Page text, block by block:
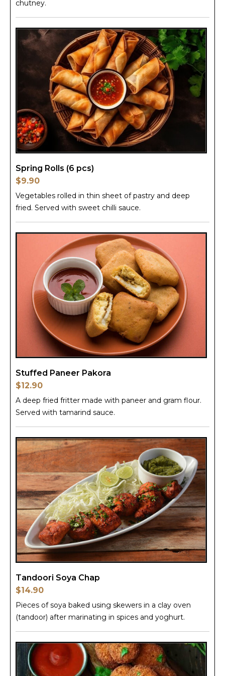
chutney.
Spring Rolls (6 pcs)
$9.90
Vegetables rolled in thin sheet of pastry and deep
fried. Served with sweet chilli sauce.
Stuffed Paneer Pakora
$12.90
A deep fried fritter made with paneer and gram flour.
Served with tamarind sauce.
Tandoori Soya Chap
$14.90
Pieces of soya baked using skewers in a clay oven
(tandoor) after marinating in spices and yoghurt.